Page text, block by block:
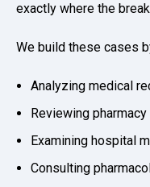
exactly where the
We build these cases
Analyzing medical
Reviewing
Examining hospital
Consulting